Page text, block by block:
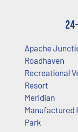
Apache
Roadhaven
Recreational
Resort
Meridian
Manufactured
Park